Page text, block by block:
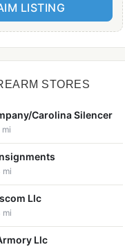
LISTING
STORES
Carolina Silencer
mi
mi
Llc
mi
Llc